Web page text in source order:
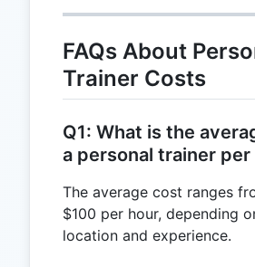
FAQs About
Trainer Costs
Q1: What is the
a personal trainer per
The average cost ranges
$100 per hour, depending
location and experience.